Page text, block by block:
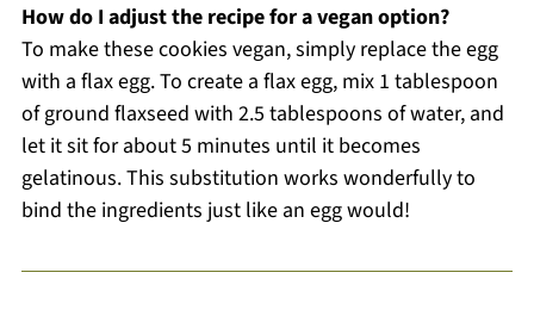
How do I adjust the recipe for a vegan option?
To make these cookies vegan, simply replace the egg
with a flax egg. To create a flax egg, mix 1 tablespoon
of ground flaxseed with 2.5 tablespoons of water, and
let it sit for about 5 minutes until it becomes
gelatinous. This substitution works wonderfully to
bind the ingredients just like an egg would!